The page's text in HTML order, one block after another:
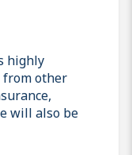
highly
from other
will also be